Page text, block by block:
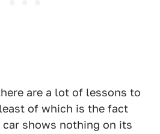
are a lot of lessons to
of which is the fact
shows nothing on its